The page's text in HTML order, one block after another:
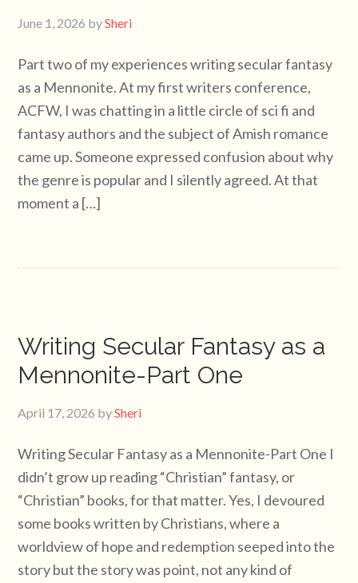
June 1, 2026 bySheri
Part two of my experiences writing secular fantasy
as a Mennonite. At my first writers conference,
ACFW, I was chatting in a little circle of sci fi and
fantasy authors and the subject of Amish romance
came up. Someone expressed confusion about why
the genre is popular and I silently agreed. At that
moment a […]
Writing Secular Fantasy as a
Mennonite-Part One
April 17, 2026 bySheri
Writing Secular Fantasy as a Mennonite-Part One I
didn’t grow up reading “Christian” fantasy, or
“Christian” books, for that matter. Yes, I devoured
some books written by Christians, where a
worldview of hope and redemption seeped into the
story but the story was point, not any kind of